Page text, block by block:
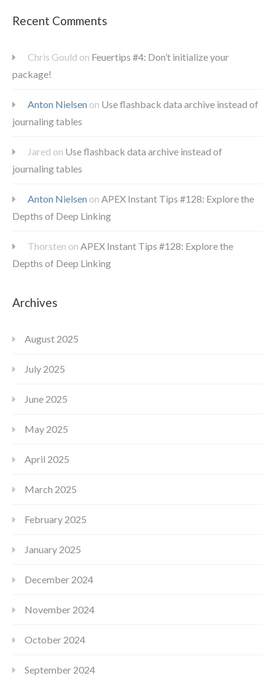
Recent Comments
Chris Gould on Feuertips #4: Don’t initialize your
package!
Anton Nielsen on Use flashback data archive instead of
journaling tables
Jared on Use flashback data archive instead of
journaling tables
Anton Nielsen on APEX Instant Tips #128: Explore the
Depths of Deep Linking
Thorsten on APEX Instant Tips #128: Explore the
Depths of Deep Linking
Archives
August 2025
July 2025
June 2025
May 2025
April 2025
March 2025
February 2025
January 2025
December 2024
November 2024
October 2024
September 2024